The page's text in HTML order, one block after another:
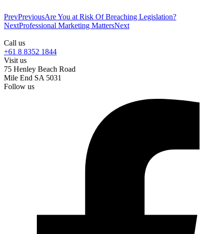
PrevPreviousAre You at Risk Of Breaching Legislation?
NextProfessional Marketing MattersNext
Call us
+61 8 8352 1844
Visit us
75 Henley Beach Road
Mile End SA 5031
Follow us